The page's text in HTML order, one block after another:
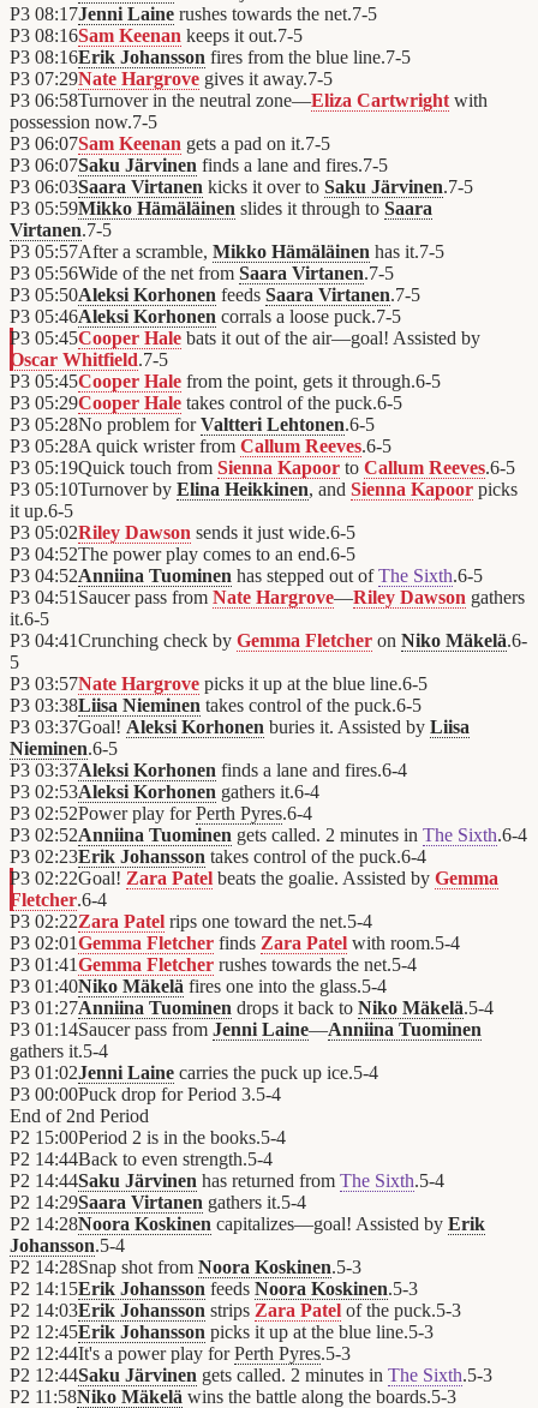
P3 08:17Jenni Laine rushes towards the net.7-5
P3 08:16Sam Keenan keeps it out.7-5
P3 08:16Erik Johansson fires from the blue line.7-5
P3 07:29Nate Hargrove gives it away.7-5
P3 06:58Turnover in the neutral zone—Eliza Cartwright with
possession now.7-5
P3 06:07Sam Keenan gets a pad on it.7-5
P3 06:07Saku Järvinen finds a lane and fires.7-5
P3 06:03Saara Virtanen kicks it over to Saku Järvinen.7-5
P3 05:59Mikko Hämäläinen slides it through to Saara
Virtanen.7-5
P3 05:57After a scramble, Mikko Hämäläinen has it.7-5
P3 05:56Wide of the net from Saara Virtanen.7-5
P3 05:50Aleksi Korhonen feeds Saara Virtanen.7-5
P3 05:46Aleksi Korhonen corrals a loose puck.7-5
P3 05:45Cooper Hale bats it out of the air—goal! Assisted by
Oscar Whitfield.7-5
P3 05:45Cooper Hale from the point, gets it through.6-5
P3 05:29Cooper Hale takes control of the puck.6-5
P3 05:28No problem forValtteri Lehtonen.6-5
P3 05:28A quick wrister from Callum Reeves.6-5
P3 05:19Quick touch from Sienna Kapoor to Callum Reeves.6-5
P3 05:10Turnover by Elina Heikkinen, and Sienna Kapoor picks
it up.6-5
P3 05:02Riley Dawson sends it just wide.6-5
P3 04:52The power play comes to an end.6-5
P3 04:52Anniina Tuominen has stepped out ofThe Sixth.6-5
P3 04:51 Saucer pass from Nate Hargrove—Riley Dawson gathers
it.6-5
P3 04:41Crunching check by Gemma Fletcher on Niko Mäkelä.6-
5
P3 03:57Nate Hargrove picks it up at the blue line.6-5
P3 03:38Liisa Nieminen takes control of the puck.6-5
P3 03:37Goal! Aleksi Korhonen buries it. Assisted by Liisa
Nieminen.6-5
P3 03:37Aleksi Korhonen finds a lane and fires.6-4
P3 02:53Aleksi Korhonen gathers it.6-4
P3 02:52Power play forPerth Pyres.6-4
P3 02:52Anniina Tuominen gets called. 2 minutes in The Sixth.6-4
P3 02:23Erik Johansson takes control of the puck.6-4
P3 02:22Goal! Zara Patel beats the goalie. Assisted by Gemma
Fletcher.6-4
P3 02:22Zara Patel rips one toward the net.5-4
P3 02:01Gemma Fletcher finds Zara Patel with room.5-4
P3 01:41Gemma Fletcher rushes towards the net.5-4
P3 01:40Niko Mäkelä fires one into the glass.5-4
P3 01:27Anniina Tuominen drops it back to Niko Mäkelä.5-4
P3 01:14Saucer pass from Jenni Laine—Anniina Tuominen
gathers it.5-4
P3 01:02Jenni Laine carries the puck up ice.5-4
P3 00:00Puck drop for Period 3.5-4
End of 2nd Period
P2 15:00Period 2 is in the books.5-4
P2 14:44Back to even strength.5-4
P2 14:44Saku Järvinen has returned from The Sixth.5-4
P2 14:29Saara Virtanen gathers it.5-4
P2 14:28Noora Koskinen capitalizes—goal! Assisted by Erik
Johansson.5-4
P2 14:28Snap shot from Noora Koskinen.5-3
P2 14:15Erik Johansson feeds Noora Koskinen.5-3
P2 14:03Erik Johansson strips Zara Patel of the puck.5-3
P2 12:45Erik Johansson picks it up at the blue line.5-3
P2 12:44It's a power play forPerth Pyres.5-3
P2 12:44Saku Järvinen gets called. 2 minutes in The Sixth.5-3
P2 11:58Niko Mäkelä wins the battle along the boards.5-3